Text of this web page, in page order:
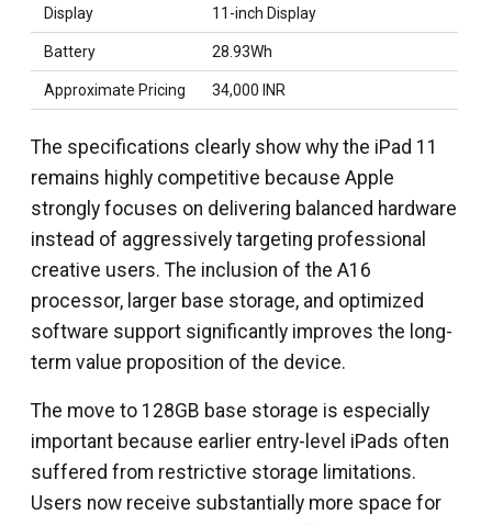
Display 11-inch Display
Battery 28.93Wh
Approximate Pricing ₹34,000 INR
The specifications clearly show why the iPad 11
remains highly competitive because Apple
strongly focuses on delivering balanced hardware
instead of aggressively targeting professional
creative users. The inclusion of the A16
processor, larger base storage, and optimized
software support significantly improves the long-
term value proposition of the device.
The move to 128GB base storage is especially
important because earlier entry-level iPads often
suffered from restrictive storage limitations.
Users now receive substantially more space for